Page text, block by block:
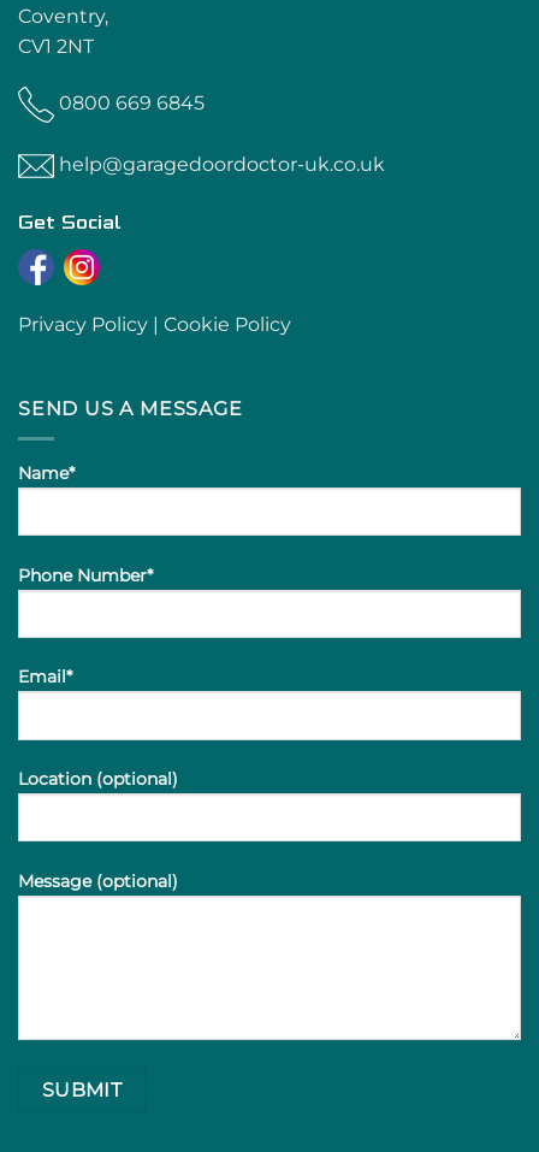
Coventry,
CV1 2NT
0800 669 6845
help@garagedoordoctor-uk.co.uk
Get Social
Privacy Policy | Cookie Policy
SEND US A MESSAGE
Name*
Phone Number*
Email*
Location (optional)
Message (optional)